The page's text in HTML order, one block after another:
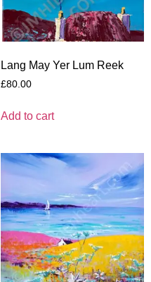
Lang May Yer Lum Reek
£80.00
Add to cart